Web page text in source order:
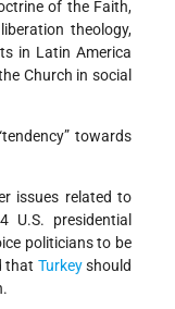
of the Faith,
theology,
in Latin America
Church in social
towards
issues related to
U.S. presidential
politicians to be
that Turkeyshould